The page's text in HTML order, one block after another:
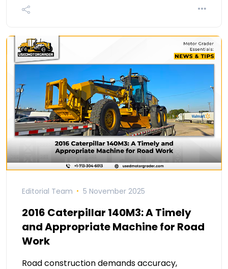
Editorial Team 5 November 2025
2016 Caterpillar 140M3: A Timely
and Appropriate Machine for Road
Work
Road construction demands accuracy,